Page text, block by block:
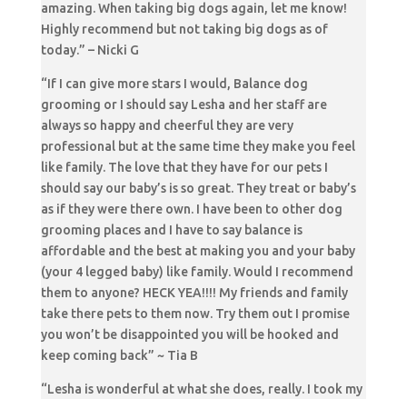
amazing. When taking big dogs again, let me know!
Highly recommend but not taking big dogs as of
today.” – Nicki G
“If I can give more stars I would, Balance dog
grooming or I should say Lesha and her staff are
always so happy and cheerful they are very
professional but at the same time they make you feel
like family. The love that they have for our pets I
should say our baby’s is so great. They treat or baby’s
as if they were there own. I have been to other dog
grooming places and I have to say balance is
affordable and the best at making you and your baby
(your 4 legged baby) like family. Would I recommend
them to anyone? HECK YEA!!!! My friends and family
take there pets to them now. Try them out I promise
you won’t be disappointed you will be hooked and
keep coming back” ~ Tia B
“Lesha is wonderful at what she does, really. I took my